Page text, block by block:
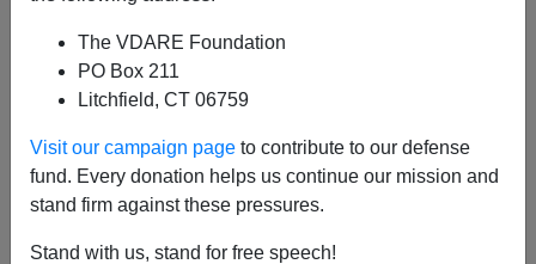
The VDARE Foundation
PO Box 211
Litchfield, CT 06759
Visit our campaign page to contribute to our defense
fund. Every donation helps us continue our mission and
stand firm against these pressures.
Stand with us, stand for free speech!